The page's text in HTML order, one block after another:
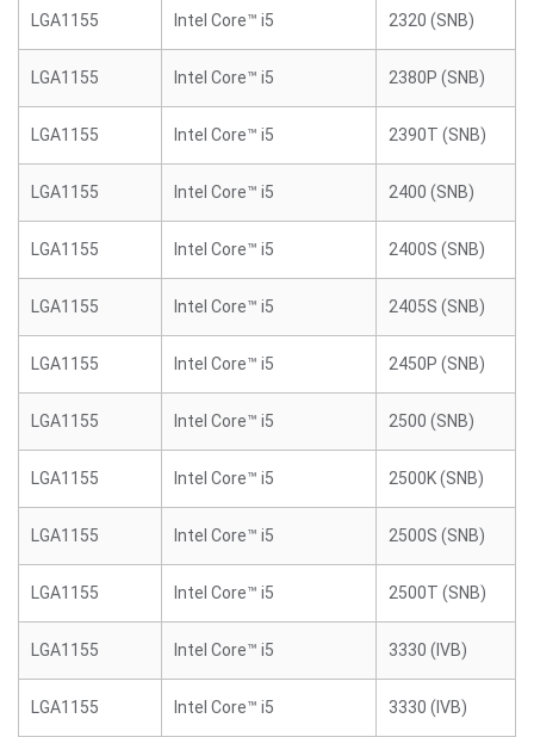
LGA1155 Intel Core™ i5 2320 (SNB)
LGA1155 Intel Core™ i5 2380P (SNB)
LGA1155 Intel Core™ i5 2390T (SNB)
LGA1155 Intel Core™ i5 2400 (SNB)
LGA1155 Intel Core™ i5 2400S (SNB)
LGA1155 Intel Core™ i5 2405S (SNB)
LGA1155 Intel Core™ i5 2450P (SNB)
LGA1155 Intel Core™ i5 2500 (SNB)
LGA1155 Intel Core™ i5 2500K (SNB)
LGA1155 Intel Core™ i5 2500S (SNB)
LGA1155 Intel Core™ i5 2500T (SNB)
LGA1155 Intel Core™ i5 3330 (IVB)
LGA1155 Intel Core™ i5 3330 (IVB)